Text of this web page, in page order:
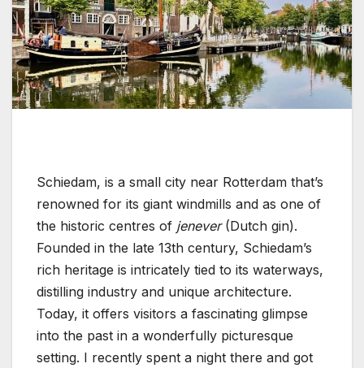
Schiedam, is a small city near Rotterdam that’s
renowned for its giant windmills and as one of
the historic centres of jenever(Dutch gin).
Founded in the late 13th century, Schiedam’s
rich heritage is intricately tied to its waterways,
distilling industry and unique architecture.
Today, it offers visitors a fascinating glimpse
into the past in a wonderfully picturesque
setting. I recently spent a night there and got